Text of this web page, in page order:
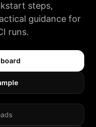
steps,
guidance for
runs.